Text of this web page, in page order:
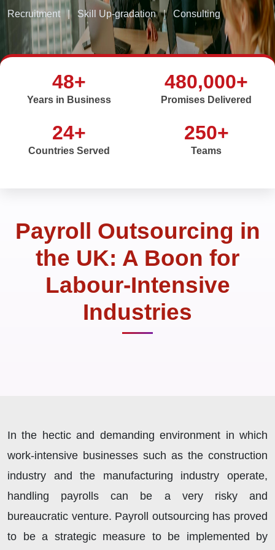
Recruitment Skill Up-gradation | Consulting
48+
Years in Business
480,000+
Promises Delivered
24+
Countries Served
250+
Teams
Payroll Outsourcing in
the UK: A Boon for
Labour-Intensive
Industries
In the hectic and demanding environment in which
work-intensive businesses such as the construction
industry and the manufacturing industry operate,
handling payrolls can be a very risky and
bureaucratic venture. Payroll outsourcing has proved
to be a strategic measure to be implemented by